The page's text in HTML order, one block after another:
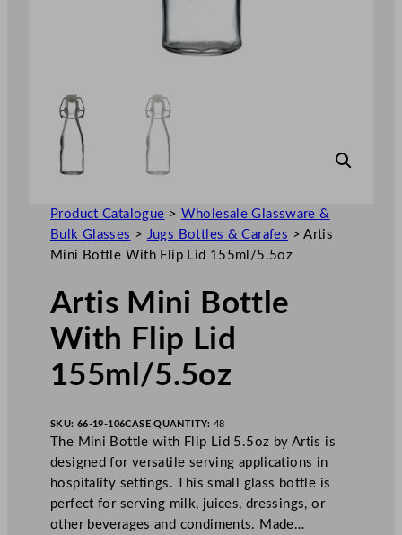
Product Catalogue > Wholesale Glassware &
Bulk Glasses > Jugs Bottles & Carafes >Artis
Mini Bottle With Flip Lid 155ml/5.5oz
Artis Mini Bottle
With Flip Lid
155ml/5.5oz
SKU: 66-19-106CASE QUANTITY:48
The Mini Bottle with Flip Lid 5.5oz by Artis is
designed for versatile serving applications in
hospitality settings. This small glass bottle is
perfect for serving milk, juices, dressings, or
other beverages and condiments. Made…